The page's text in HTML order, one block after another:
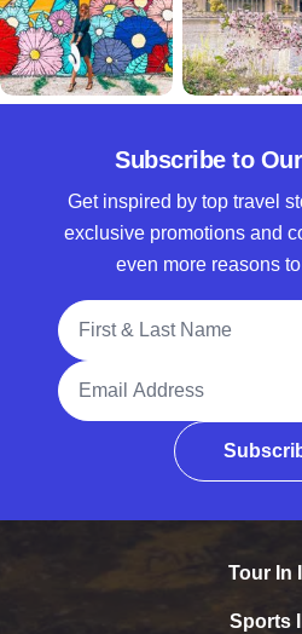
Subscribe to
Get inspired by top travel
exclusive promotions and
even more reasons
Full Name
Email Address
Tour In
Sports